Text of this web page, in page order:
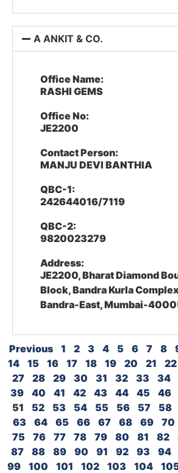
A ANKIT & CO.
Office Name:
RASHI GEMS
Office No:
JE2200
Contact Person:
MANJU DEVI BANTHIA
QBC-1:
242644016/7119
QBC-2:
9820023279
Address:
JE2200, Bharat Diamond
Block, Bandra Kurla
Bandra-East, Mumbai-
Previous 1 2 3 4 5 6 7 8
14
15 16 17 18 19 20 21 22
27
28 29 30 31 32 33 34
39
40 41 42 43 44 45 46
51
52 53 54 55 56 57 58
63
64 65 66 67 68 69 70
75
76 77 78 79 80 81 82
87
88 89 90 91 92 93 94
99
100 101 102 103 104